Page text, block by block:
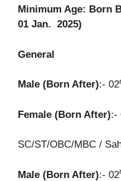
Minimum Age: Born
01 Jan. 2025)
General
Male (Born After):- 02
Female (Born After):-
SC/ST/OBC/MBC /
Male (Born After):- 02